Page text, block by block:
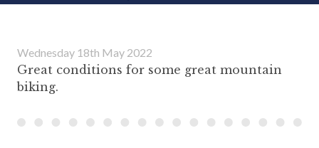
Wednesday 18th May 2022
Great conditions for some great mountain
biking.